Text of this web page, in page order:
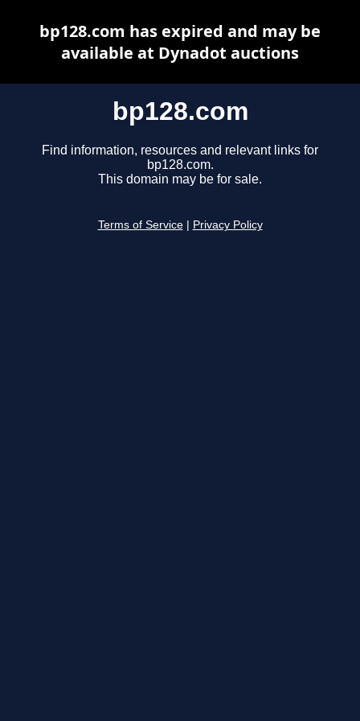
bp128.com
Find information, resources and relevant links for
bp128.com.
This domain may be for sale.
Terms of Service Privacy Policy
bp128.com has expired and may be
available at Dynadot auctions